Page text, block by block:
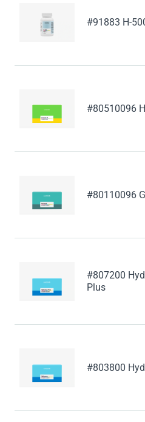
#91883 H-
#80510096
#80110096
#807200
Plus
#803800